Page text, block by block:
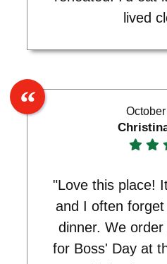
lived
"Love this place!
and I often
dinner. We
for Boss' Day at